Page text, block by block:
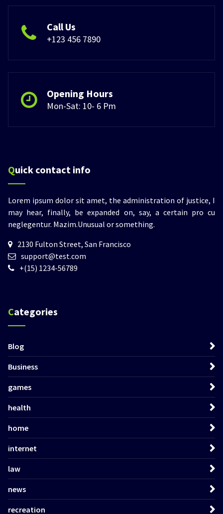
Call Us
+123 456 7890
Opening Hours
Mon-Sat: 10- 6 Pm
Quick contact info
Lorem ipsum dolor sit amet, the administration of justice, I
may hear, finally, be expanded on, say, a certain pro cu
neglegentur. Mazim.Unusual or something.
2130 Fulton Street, San Francisco
support@test.com
+(15) 1234-56789
Categories
Blog
Business
games
health
home
internet
law
news
recreation